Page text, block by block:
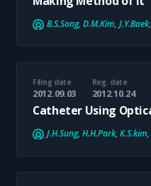
B.S.Song, D.M.Kim,
Filing date
2012.09.03
Reg. date
2012.10.24
Catheter Using
J.H.Sung, H.H.Park, K.S.kim,